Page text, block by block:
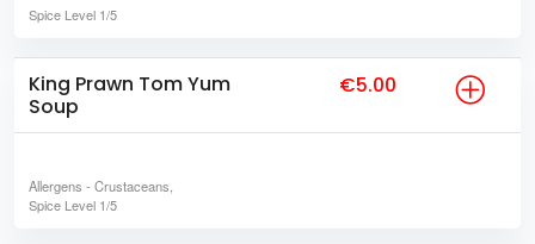
Spice Level 1/5
King Prawn Tom Yum
Soup
€5.00
Allergens - Crustaceans,
Spice Level 1/5